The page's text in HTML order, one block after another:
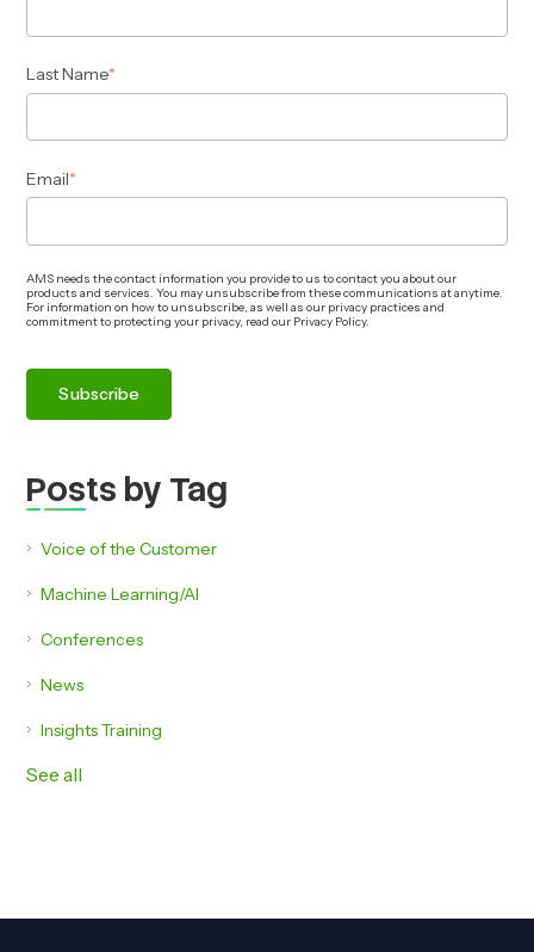
Last Name*
Email*
AMS needs the contact information you provide to us to contact you about our
products and services. You may unsubscribe from these communications at anytime.
For information on how to unsubscribe, as well as our privacy practices and
commitment to protecting your privacy, read our Privacy Policy.
Posts by Tag
Voice of the Customer
Machine Learning/AI
Conferences
News
Insights Training
See all